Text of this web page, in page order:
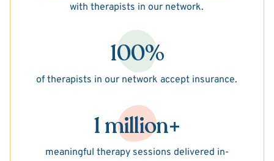
with therapists in our network.
100%
of therapists in our network accept insurance.
1 million+
meaningful therapy sessions delivered in-